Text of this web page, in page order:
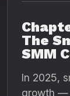
The
SMM
In 2025,
growth —